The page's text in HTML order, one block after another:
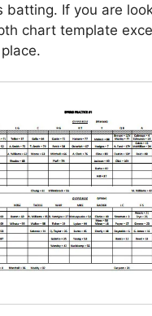
batting. If you are
chart template